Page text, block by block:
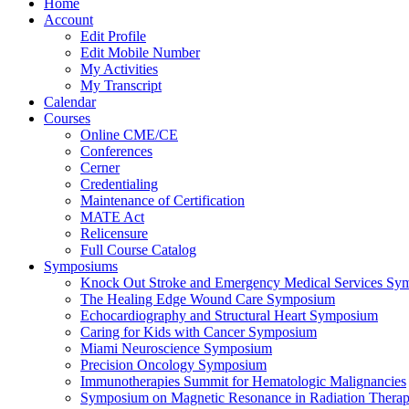
Home
Account
Edit Profile
Edit Mobile Number
My Activities
My Transcript
Calendar
Courses
Online CME/CE
Conferences
Cerner
Credentialing
Maintenance of Certification
MATE Act
Relicensure
Full Course Catalog
Symposiums
Knock Out Stroke and Emergency Medical Services
The Healing Edge Wound Care Symposium
Echocardiography and Structural Heart Symposium
Caring for Kids with Cancer Symposium
Miami Neuroscience Symposium
Precision Oncology Symposium
Immunotherapies Summit for Hematologic Malignancies
Symposium on Magnetic Resonance in Radiation